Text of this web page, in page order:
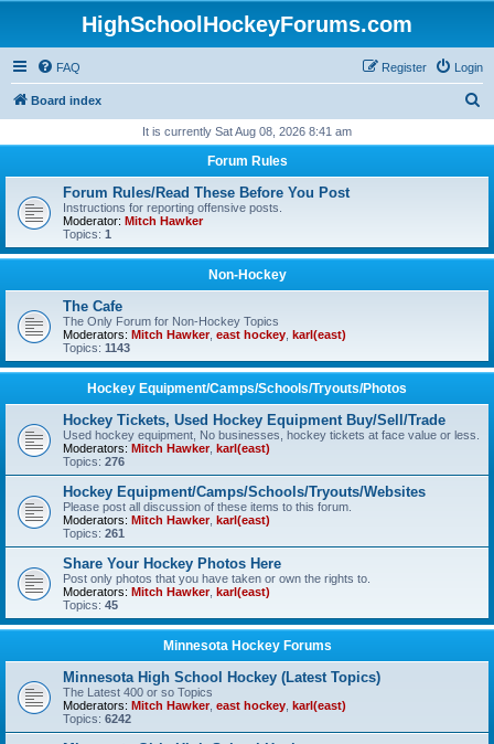
HighSchoolHockeyForums.com
FAQ Login
Register
Board index
r
It is currently Sat Aug 08, 2026 8:41 am
Forum Rules
Forum Rules/Read These Before You Post
Instructions for reporting offensive posts.
Moderator: Mitch Hawker
Topics: 1
Non-Hockey
The Cafe
The Only Forum for Non-Hockey Topics
Moderators: Mitch Hawker, east hockey karl(east)
Topics: 1143
Hockey Equipment/Camps/Schools/Tryouts/Photos
Hockey Tickets, Used Hockey Equipment Buy/Sell/Trade
Used hockey equipment, No businesses, hockey tickets at face value or less.
Moderators: Mitch Hawker, karl(east)
Topics: 276
Hockey Equipment/Camps/Schools/Tryouts/Websites
Please post all discussion of these items to this forum.
Moderators: Mitch Hawker, karl(east)
Topics: 261
Share Your Hockey Photos Here
Post only photos that you have taken or own the rights to.
Moderators: Mitch Hawker, karl(east)
Topics: 45
Minnesota Hockey Forums
Minnesota High School Hockey (Latest Topics)
The Latest 400 or so Topics
Moderators: Mitch Hawker, east hockey karl(east)
Topics: 6242